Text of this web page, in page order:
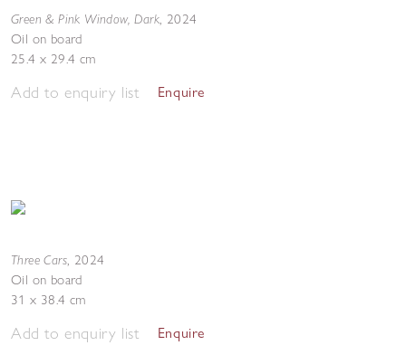
Green & Pink Window, Dark, 2024
Oil on board
25.4 x 29.4 cm
Add to enquiry list Enquire
Three Cars, 2024
Oil on board
31 x 38.4 cm
Add to enquiry list Enquire